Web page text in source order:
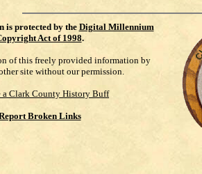
is protected by the Digital Millennium
Act of 1998.
of this freely provided information by
site without our permission.
a Clark County History Buff
Broken Links